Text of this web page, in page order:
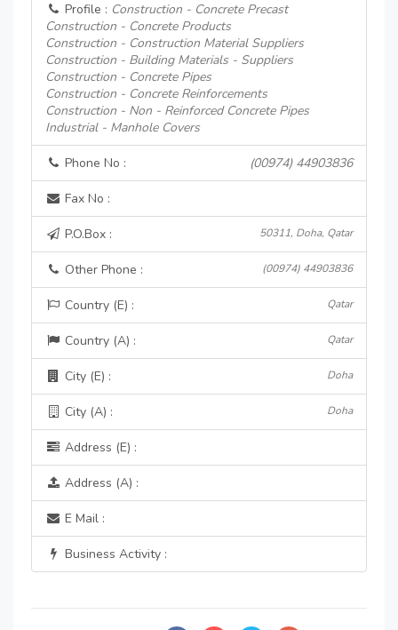
Profile : Construction - Concrete Precast
Construction - Concrete Products
Construction - Construction Material Suppliers
Construction - Building Materials - Suppliers
Construction - Concrete Pipes
Construction - Concrete Reinforcements
Construction - Non - Reinforced Concrete Pipes
Industrial - Manhole Covers
Phone No : (00974) 44903836
Fax No :
P.O.Box : 50311, Doha, Qatar
Other Phone : (00974) 44903836
Country (E) : Qatar
Country (A) : Qatar
City (E) : Doha
City (A) : Doha
Address (E) :
Address (A) :
E Mail :
Business Activity :